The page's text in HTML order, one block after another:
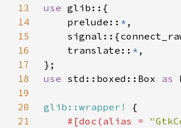
13
use
14
    prelude::
*
15
16
    translate::
*
17
18
use std::boxed::Box as
19
20
glib::wrapper!
21
#[doc(alias =